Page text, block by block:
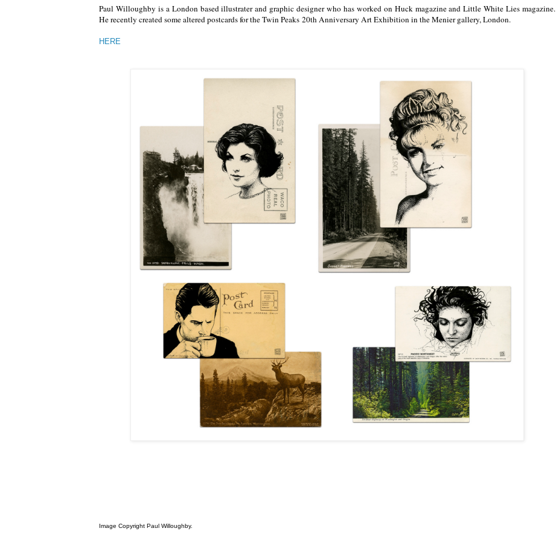
Paul Willoughby is a London based illustrater and graphic designer who has worked on Huck magazine and Little White Lies magazine.
He recently created some altered postcards for the Twin Peaks 20th Anniversary Art Exhibition in the Menier gallery, London.
HERE
Image Copyright Paul Willoughby.